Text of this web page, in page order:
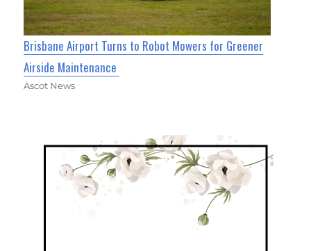
Brisbane Airport Turns to Robot Mowers for Greener
Airside Maintenance
Ascot News